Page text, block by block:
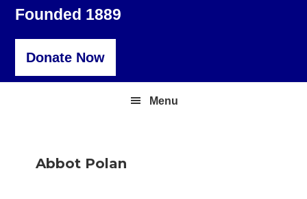
Founded 1889
Donate Now
Menu
Abbot Polan